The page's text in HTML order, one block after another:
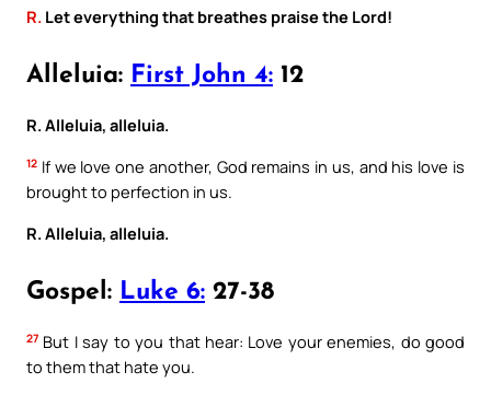
R. Let everything that breathes praise the Lord!
Alleluia: First John 4: 12
R. Alleluia, alleluia.
12 If we love one another, God remains in us, and his love is
brought to perfection in us.
R. Alleluia, alleluia.
Gospel: Luke 6: 27-38
27 But I say to you that hear: Love your enemies, do good
to them that hate you.